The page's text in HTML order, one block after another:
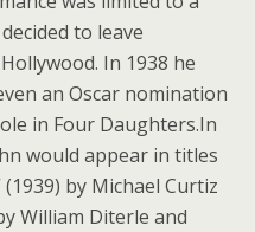
to leave
In 1938 he
an Oscar nomination
in Four Daughters.In
would appear in titles
by Michael Curtiz
William Diterle and